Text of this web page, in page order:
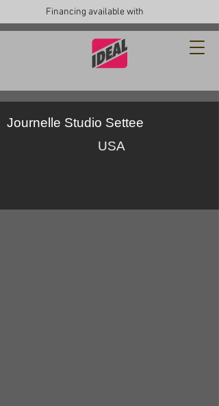
Financing available with
Journelle Studio Settee
USA